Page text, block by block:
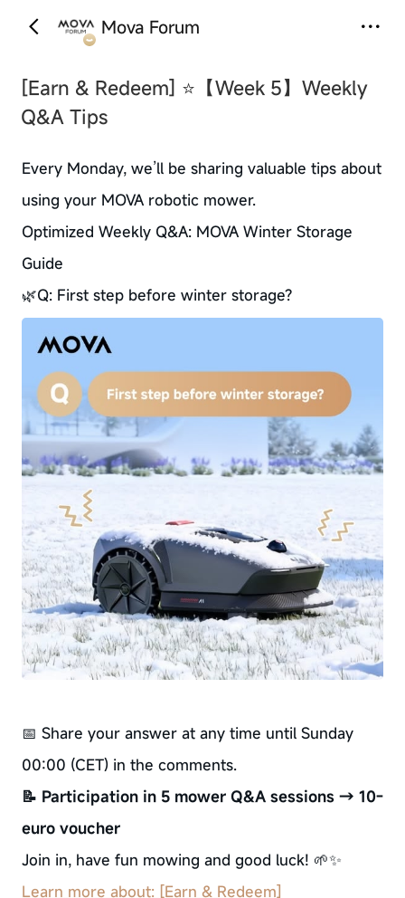
Mova Forum
[Earn & Redeem] ⭐【Week 5】Weekly
Q&A Tips
Every Monday, we’ll be sharing valuable tips about
using your MOVA robotic mower.
Optimized Weekly Q&A: MOVA Winter Storage
Guide
🌿Q: First step before winter storage?
📅 Share your answer at any time until Sunday
00:00 (CET) in the comments.
📝 Participation in 5 mower Q&A sessions → 10-
euro voucher
Join in, have fun mowing and good luck! 🌱✨
Learn more about: [Earn & Redeem]